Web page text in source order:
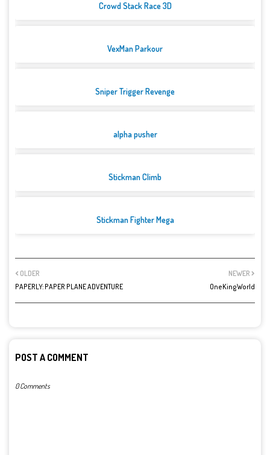
Crowd Stack Race 3D
VexMan Parkour
Sniper Trigger Revenge
alpha pusher
Stickman Climb
Stickman Fighter Mega
NEWER
OneKingWorld
OLDER
PAPERLY: PAPER PLANE ADVENTURE
POST A COMMENT
0 Comments